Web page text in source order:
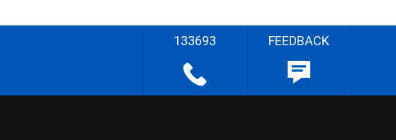
133693 FEEDBACK